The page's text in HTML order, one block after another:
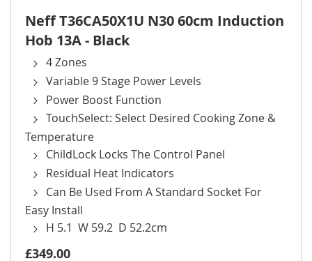
Neff T36CA50X1U N30 60cm Induction
Hob 13A - Black
4 Zones
Variable 9 Stage Power Levels
Power Boost Function
TouchSelect: Select Desired Cooking Zone &
Temperature
ChildLock Locks The Control Panel
Residual Heat Indicators
Can Be Used From A Standard Socket For
Easy Install
H 5.1 W 59.2 D 52.2cm
£349.00